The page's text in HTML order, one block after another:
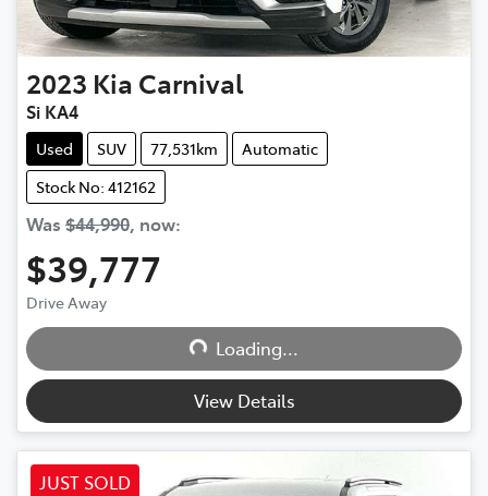
2023 Kia Carnival
Si KA4
Used SUV 77,531km
Automatic
Stock No: 412162
Was $44,990, now:
$39,777
Drive Away Loading...Loading...
View Details
JUST SOLD